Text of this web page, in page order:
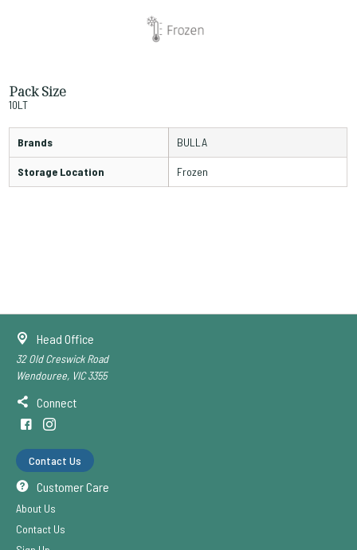
Pack Size
10LT
Brands BULLA
Storage Location Frozen
Head Office
32 Old Creswick Road
Wendouree, VIC 3355
Connect
Contact Us
Customer Care
About Us
Contact Us